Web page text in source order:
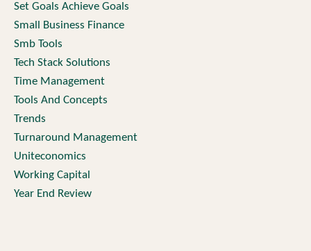
Set Goals Achieve Goals
Small Business Finance
Smb Tools
Tech Stack Solutions
Time Management
Tools And Concepts
Trends
Turnaround Management
Uniteconomics
Working Capital
Year End Review